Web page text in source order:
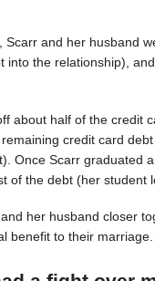
and her husband
the relationship),
about half of the credit
credit card
Once Scarr graduated
of the debt (her student
her husband closer
benefit to their marriage.